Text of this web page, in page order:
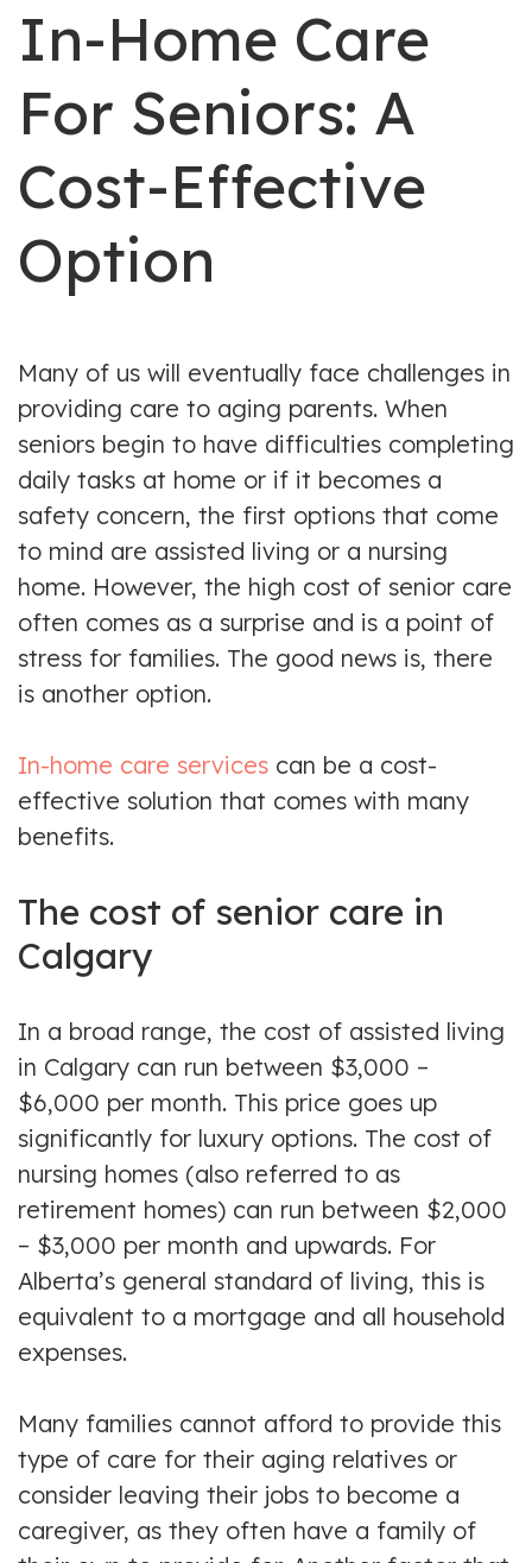
In-Home Care
For Seniors: A
Cost-Effective
Option
Many of us will eventually face challenges in
providing care to aging parents. When
seniors begin to have difficulties completing
daily tasks at home or if it becomes a
safety concern, the first options that come
to mind are assisted living or a nursing
home. However, the high cost of senior care
often comes as a surprise and is a point of
stress for families. The good news is, there
is another option.
In-home care services can be a cost-
effective solution that comes with many
benefits.
The cost of senior care in
Calgary
In a broad range, the cost of assisted living
in Calgary can run between $3,000 –
$6,000 per month. This price goes up
significantly for luxury options. The cost of
nursing homes (also referred to as
retirement homes) can run between $2,000
– $3,000 per month and upwards. For
Alberta’s general standard of living, this is
equivalent to a mortgage and all household
expenses.
Many families cannot afford to provide this
type of care for their aging relatives or
consider leaving their jobs to become a
caregiver, as they often have a family of